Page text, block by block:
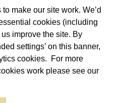
make our site work. We’d
cookies (including
improve the site. By
settings’ on this banner,
cookies. For more
work please see our
window
new
window
EC2R 8AH